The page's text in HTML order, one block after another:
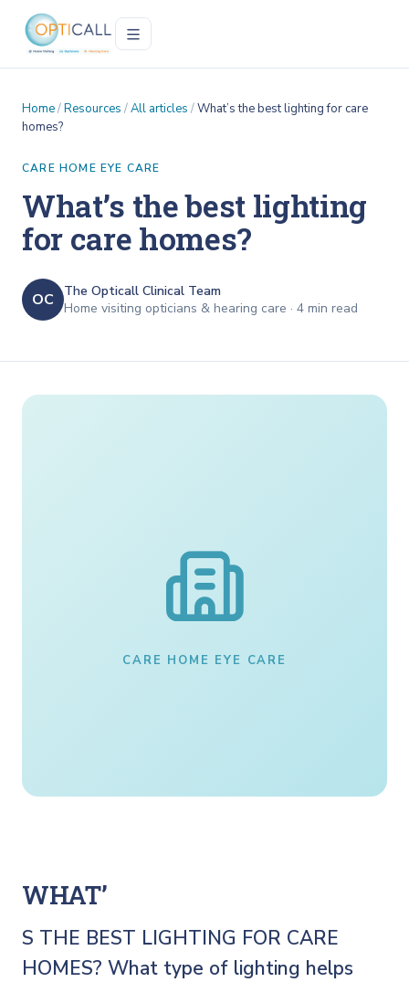
Home/Resources /All articles /What’s the best lighting for care
homes?
CARE HOME EYE CARE
What’s the best lighting
for care homes?
OC
The Opticall Clinical Team
Home visiting opticians & hearing care · 4 min read
CARE HOME EYE CARE
WHAT’
S THE BEST LIGHTING FOR CARE
HOMES? What type of lighting helps